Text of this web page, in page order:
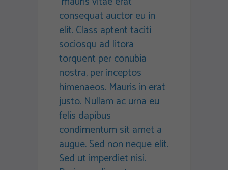
consequat auctor eu in
elit. Class aptent taciti
sociosqu ad litora
torquent per conubia
nostra, per inceptos
himenaeos. Mauris in erat
justo. Nullam ac urna eu
felis dapibus
condimentum sit amet a
augue. Sed non neque elit.
Sed ut imperdiet nisi.